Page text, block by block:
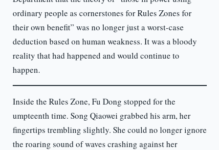
ordinary people as cornerstones for Rules Zones for
their own benefit” was no longer just a worst-case
deduction based on human weakness. It was a bloody
reality that had happened and would continue to
happen.
Inside the Rules Zone, Fu Dong stopped for the
umpteenth time. Song Qiaowei grabbed his arm, her
fingertips trembling slightly. She could no longer ignore
the roaring sound of waves crashing against her